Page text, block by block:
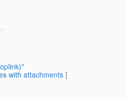
with attachments]